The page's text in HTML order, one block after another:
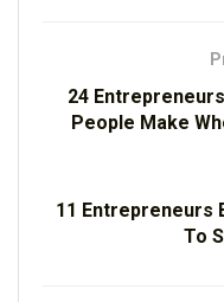
24
People Make
11 Entrepreneurs
To